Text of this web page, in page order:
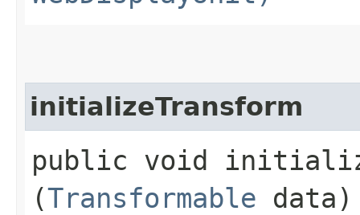
initializeTransform
public void
(Transformable data)